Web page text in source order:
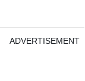
ADVERTISEMENT